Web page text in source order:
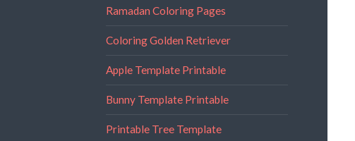
Ramadan Coloring Pages
Coloring Golden Retriever
Apple Template Printable
Bunny Template Printable
Printable Tree Template